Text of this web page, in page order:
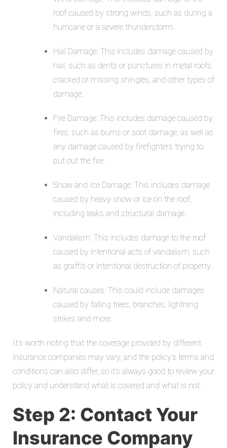
roof caused by strong winds, such as during a
hurricane or a severe thunderstorm.
Hail Damage: This includes damage caused by
hail, such as dents or punctures in metal roofs,
cracked or missing shingles, and other types of
damage.
Fire Damage: This includes damage caused by
fires, such as burns or soot damage, as well as
any damage caused by firefighters trying to
put out the fire.
Snow and Ice Damage: This includes damage
caused by heavy snow or ice on the roof,
including leaks and structural damage.
Vandalism: This includes damage to the roof
caused by intentional acts of vandalism, such
as graffiti or intentional destruction of property.
Natural causes: This could include damages
caused by falling trees, branches, lightning
strikes and more.
It’s worth noting that the coverage provided by different
insurance companies may vary, and the policy’s terms and
conditions can also differ, so it’s always good to review your
policy and understand what is covered and what is not.
Step 2: Contact Your
Insurance Company